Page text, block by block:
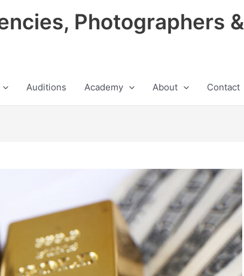
Photographers &
Auditions Academy About Contact